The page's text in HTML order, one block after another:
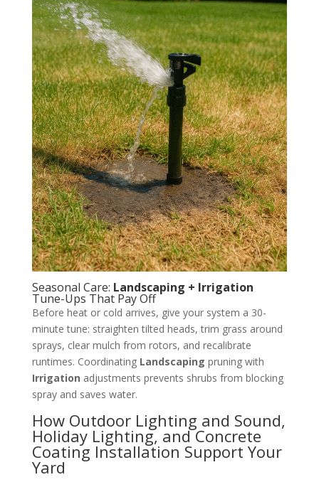
Seasonal Care: Landscaping + Irrigation
Tune-Ups That Pay Off
Before heat or cold arrives, give your system a 30-
minute tune: straighten tilted heads, trim grass around
sprays, clear mulch from rotors, and recalibrate
runtimes. Coordinating Landscaping pruning with
Irrigation adjustments prevents shrubs from blocking
spray and saves water.
How Outdoor Lighting and Sound,
Holiday Lighting, and Concrete
Coating Installation Support Your
Yard